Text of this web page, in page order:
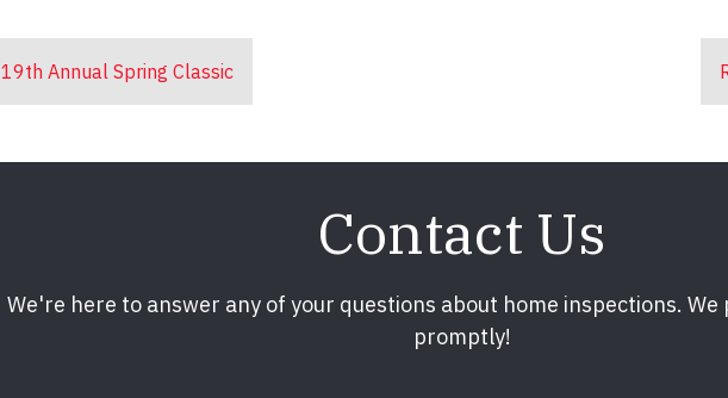
19th Annual Spring Classic
Contact Us
We're here to answer any of your questions about home inspections.
promptly!